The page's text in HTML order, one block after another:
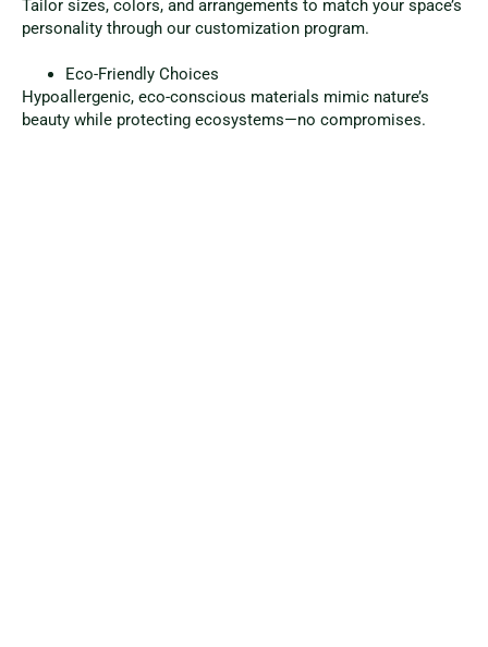
Tailor sizes, colors, and arrangements to match your space’s
personality through our customization program.
Eco-Friendly Choices
Hypoallergenic, eco-conscious materials mimic nature’s
beauty while protecting ecosystems—no compromises.